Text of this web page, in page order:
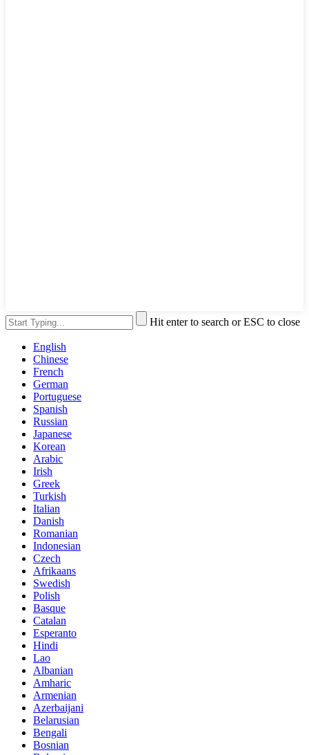
Hit enter to search or ESC to close
English
Chinese
French
German
Portuguese
Spanish
Russian
Japanese
Korean
Arabic
Irish
Greek
Turkish
Italian
Danish
Romanian
Indonesian
Czech
Afrikaans
Swedish
Polish
Basque
Catalan
Esperanto
Hindi
Lao
Albanian
Amharic
Armenian
Azerbaijani
Belarusian
Bengali
Bosnian